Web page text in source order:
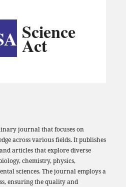
Science
Act
journal that focuses on
across various fields. It publishes
articles that explore diverse
chemistry, physics,
sciences. The journal employs a
ensuring the quality and